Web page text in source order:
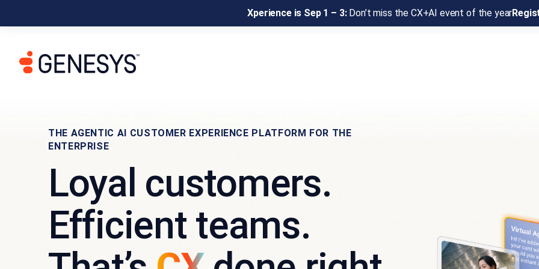
Xperience is Sep 1 – 3:Don’t miss the CX+AI event of the year
THE AGENTIC AI CUSTOMER EXPERIENCE PLATFORM FOR THE
ENTERPRISE
Loyal customers.
Efficient teams.